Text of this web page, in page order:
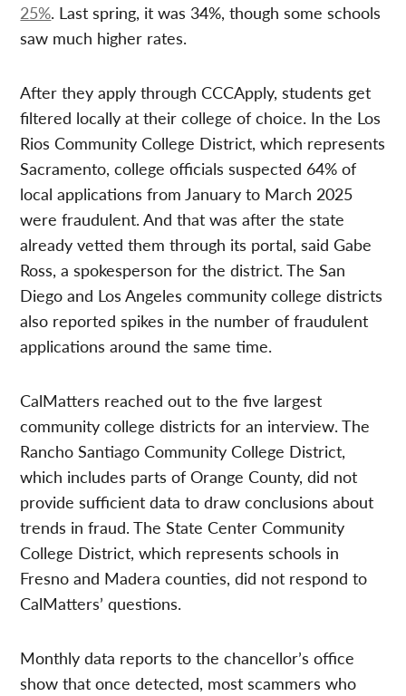
25%. Last spring, it was 34%, though some schools
saw much higher rates.
After they apply through CCCApply, students get
filtered locally at their college of choice. In the Los
Rios Community College District, which represents
Sacramento, college officials suspected 64% of
local applications from January to March 2025
were fraudulent. And that was after the state
already vetted them through its portal, said Gabe
Ross, a spokesperson for the district. The San
Diego and Los Angeles community college districts
also reported spikes in the number of fraudulent
applications around the same time.
CalMatters reached out to the five largest
community college districts for an interview. The
Rancho Santiago Community College District,
which includes parts of Orange County, did not
provide sufficient data to draw conclusions about
trends in fraud. The State Center Community
College District, which represents schools in
Fresno and Madera counties, did not respond to
CalMatters’ questions.
Monthly data reports to the chancellor’s office
show that once detected, most scammers who